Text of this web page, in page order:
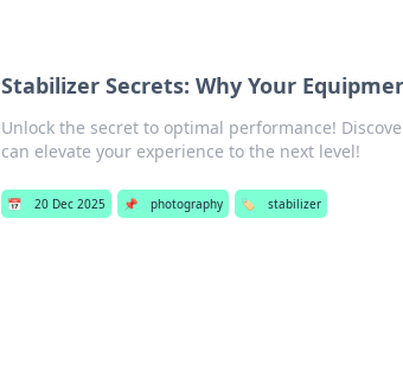
Stabilizer Secrets: Why Your
Unlock the secret to optimal performance!
can elevate your experience to the next level!
📅 20 Dec 2025 📌 photography 🏷️ stabilizer